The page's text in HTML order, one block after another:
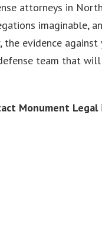
attorneys in
imaginable,
evidence against
team that
Monument